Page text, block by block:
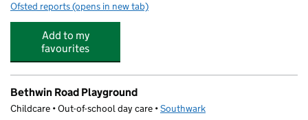
Ofsted reports for Premier Learning
(opens in new tab)
Add to my
favourites
Bethwin Road Playground
Childcare • Out-of-school day care •Southwark